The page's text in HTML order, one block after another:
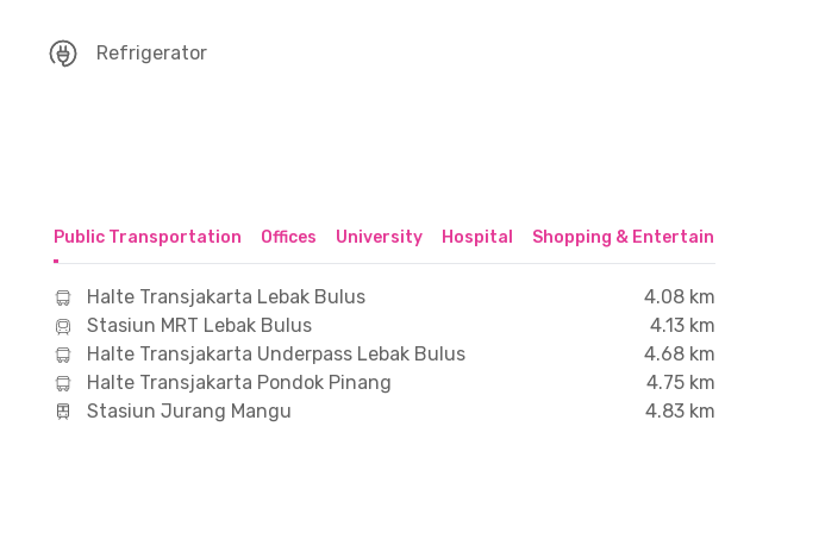
Refrigerator
Public Transportation Offices University Hospital Shopping & Entertainment Center
Halte Transjakarta Lebak Bulus
4.08 km
Stasiun MRT Lebak Bulus
4.13 km
Halte Transjakarta Underpass Lebak Bulus
4.68 km
Halte Transjakarta Pondok Pinang
4.75 km
Stasiun Jurang Mangu
4.83 km